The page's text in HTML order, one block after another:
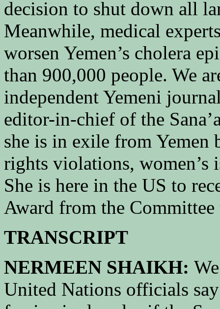
decision to shut down all
Meanwhile, medical
worsen Yemen’s cholera
than 900,000 people. We
independent Yemeni
editor-in-chief of the
she is in exile from Yemen
rights violations, women’s
She is here in the US to
Award from the
TRANSCRIPT
NERMEEN SHAIKH:
United Nations officials